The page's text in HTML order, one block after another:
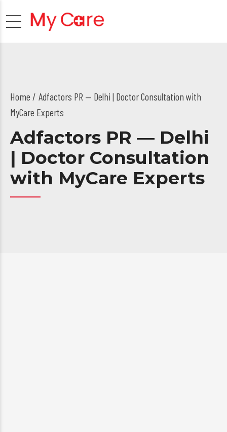
Home
Adfactors PR — Delhi | Doctor Consultation with
MyCare Experts
Adfactors PR — Delhi
| Doctor Consultation
with MyCare Experts